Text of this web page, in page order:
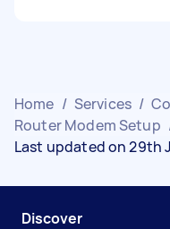
Home / Services /
Router Modem Setup
Last updated on 29th
Discover